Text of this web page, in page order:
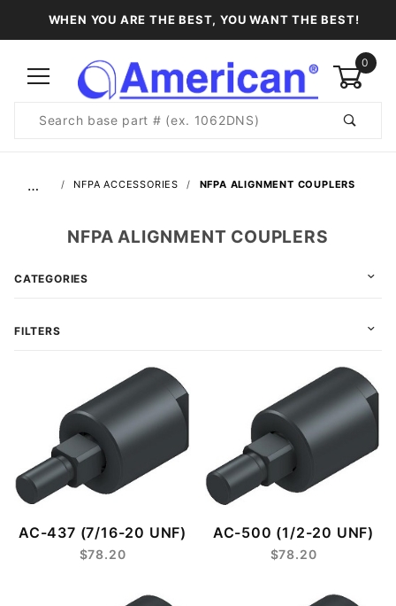
WHEN YOU ARE THE BEST, YOU WANT THE BEST!
0
Search
… NFPA ACCESSORIES NFPA ALIGNMENT COUPLERS
AC-437 (7/16-20 UNF)
$78.20
AC-500 (1/2-20 UNF)
$78.20
NFPA ALIGNMENT COUPLERS
CATEGORIES
FILTERS